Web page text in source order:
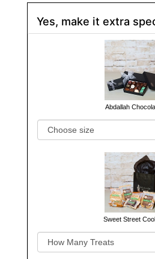
Yes, make it extra
Abdallah
Sweet Street